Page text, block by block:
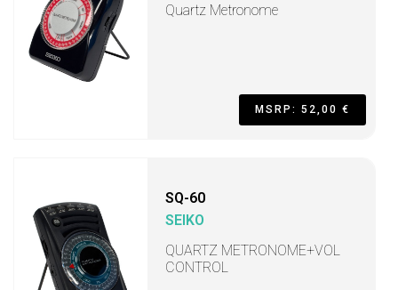
Quartz Metronome
MSRP: 52,00 €
SQ-60
SEIKO
QUARTZ METRONOME+VOL
CONTROL